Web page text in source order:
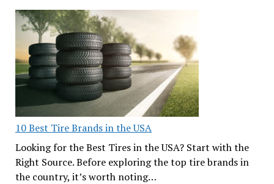
10 Best Tire Brands in the USA
Looking for the Best Tires in the USA? Start with the
Right Source. Before exploring the top tire brands in
the country, it’s worth noting…